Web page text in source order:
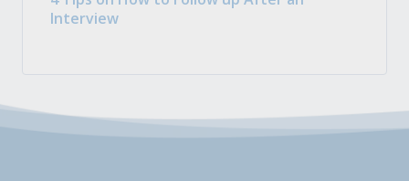
Interview